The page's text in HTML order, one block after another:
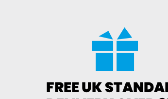
FREE UK